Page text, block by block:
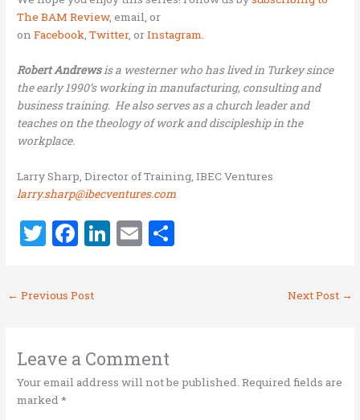
The BAM Review, email, or
onFacebook,Twitter, orInstagram.
Robert Andrewsis a westerner who has lived in Turkey since
the early 1990’s working in manufacturing, consulting and
business training. He also serves as a church leader and
teaches on the theology of work and discipleship in the
workplace.
Larry Sharp, Director of Training, IBEC Ventures
larry.sharp@ibecventures.com
T
it
te
F
ce
b
o
k
Li
n
E
← Previous Post Next Post →
Leave a Comment
Your email address will not be published. Required fields are
marked*